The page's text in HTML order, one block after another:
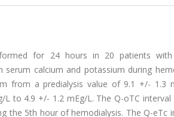
for 24 hours in 20 patients
calcium and potassium during
from a predialysis value of 9.1 +/-
to 4.9 +/- 1.2 mEg/L. The Q-oTC
the 5th hour of hemodialysis. The Q-eTc